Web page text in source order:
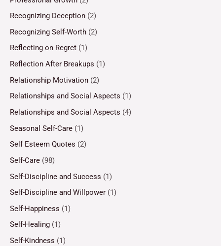
Recognizing Deception (2)
Recognizing Self-Worth (2)
Reflecting on Regret (1)
Reflection After Breakups (1)
Relationship Motivation (2)
Relationships and Social Aspects (1)
Relationships and Social Aspects (4)
Seasonal Self-Care (1)
Self Esteem Quotes (2)
Self-Care (98)
Self-Discipline and Success (1)
Self-Discipline and Willpower (1)
Self-Happiness (1)
Self-Healing (1)
Self-Kindness (1)